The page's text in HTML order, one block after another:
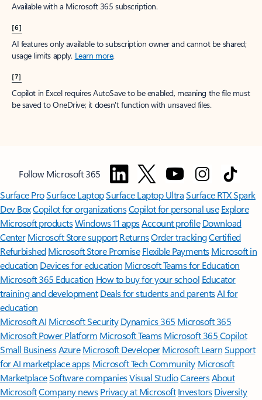
Available with a Microsoft 365 subscription.
[6]
AI features only available to subscription owner and cannot be shared;
usage limits apply. Learn more.
[7]
Copilot in Excel requires AutoSave to be enabled, meaning the file must
be saved to OneDrive; it doesn't function with unsaved files.
Follow Microsoft 365
Surface ProSurface LaptopSurface Laptop UltraSurface RTX Spark
Dev BoxCopilot for organizationsCopilot for personal use Explore
Microsoft productsWindows 11 appsAccount profile Download
Center Microsoft Store support ReturnsOrder trackingCertified
Refurbished Microsoft Store Promise Flexible Payments Microsoft in
education Devices for education Microsoft Teams for Education
Microsoft 365 Education How to buy for your school Educator
training and development Deals for students and parentsAI for
education
Microsoft AI Microsoft Security Dynamics 365 Microsoft 365
Microsoft Power Platform Microsoft TeamsMicrosoft 365 Copilot
Small BusinessAzure Microsoft DeveloperMicrosoft LearnSupport
for AI marketplace apps Microsoft Tech Community Microsoft
MarketplaceSoftware companiesVisual StudioCareersAbout
MicrosoftCompany news Privacy at Microsoft Investors Diversity